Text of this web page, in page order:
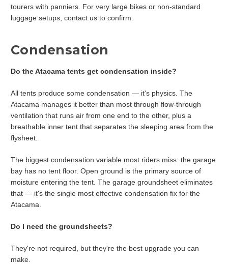
tourers with panniers. For very large bikes or non-standard
luggage setups, contact us to confirm.
Condensation
Do the Atacama tents get condensation inside?
All tents produce some condensation — it's physics. The
Atacama manages it better than most through flow-through
ventilation that runs air from one end to the other, plus a
breathable inner tent that separates the sleeping area from the
flysheet.
The biggest condensation variable most riders miss: the garage
bay has no tent floor. Open ground is the primary source of
moisture entering the tent. The garage groundsheet eliminates
that — it's the single most effective condensation fix for the
Atacama.
Do I need the groundsheets?
They're not required, but they're the best upgrade you can
make.